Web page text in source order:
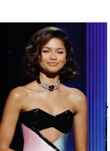
Kevin Winter/Getty Images